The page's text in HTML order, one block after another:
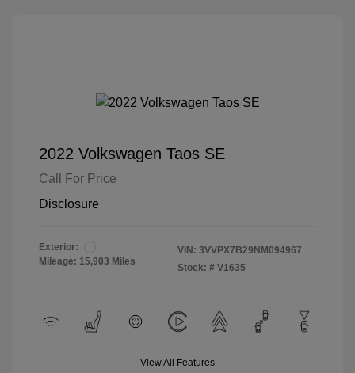
2022 Volkswagen Taos SE
Call For Price
Disclosure
Exterior:
Mileage: 15,903 Miles
VIN: 3VVPX7B29NM094967
Stock: # V1635
View All Features